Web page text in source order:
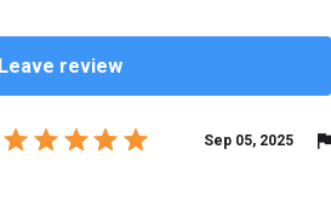
Leave review
Sep 05, 2025